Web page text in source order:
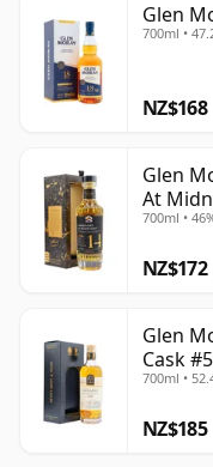
Glen
700ml •
NZ$168
Glen
At
Old
700ml •
NZ$172
Glen
Cask
700ml •
NZ$185